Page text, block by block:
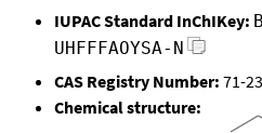
IUPAC Standard InChIKey:
UHFFFAOYSA-N
CAS Registry Number: 71-
Chemical structure: